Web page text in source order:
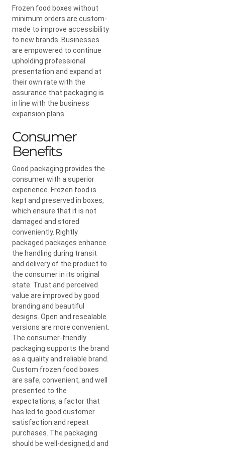
Frozen food boxes without
minimum orders are custom-
made to improve accessibility
to new brands. Businesses
are empowered to continue
upholding professional
presentation and expand at
their own rate with the
assurance that packaging is
in line with the business
expansion plans.
Consumer
Benefits
Good packaging provides the
consumer with a superior
experience. Frozen food is
kept and preserved in boxes,
which ensure that it is not
damaged and stored
conveniently. Rightly
packaged packages enhance
the handling during transit
and delivery of the product to
the consumer in its original
state. Trust and perceived
value are improved by good
branding and beautiful
designs. Open and resealable
versions are more convenient.
The consumer-friendly
packaging supports the brand
as a quality and reliable brand.
Custom frozen food boxes
are safe, convenient, and well
presented to the
expectations, a factor that
has led to good customer
satisfaction and repeat
purchases. The packaging
should be well-designed,d and